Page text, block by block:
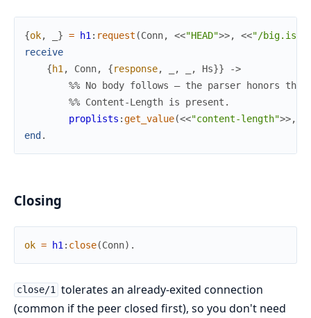
{ok, } = h1 : request (Conn, <<"HEAD">>, <<"/big.iso"
receive
{h1 , Conn, {response, , , Hs}}
->
%% No body follows — the parser honors the
%% Content-Length is present.
proplists :get_value(<<"content-length">>,
end .
Closing
ok = h1 : close(Conn) .
close/1 tolerates an already-exited connection
(common if the peer closed first), so you don't need